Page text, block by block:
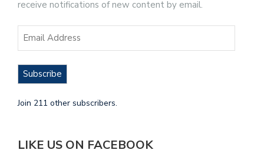
receive notifications of new content by email.
Subscribe
Join 211 other subscribers.
LIKE US ON FACEBOOK